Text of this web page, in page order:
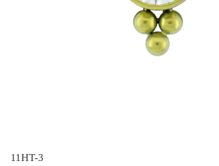
11HT-3